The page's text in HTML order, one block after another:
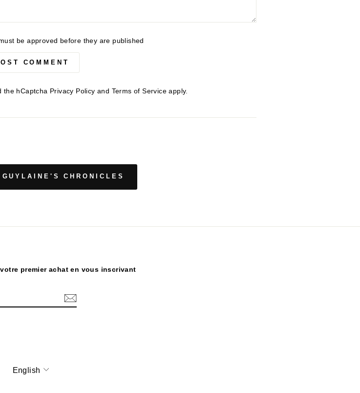
be approved before they are published
COMMENT
the hCaptcha Privacy Policy and Terms of Service apply.
CHRONICLES
premier achat en vous inscrivant
Language
English